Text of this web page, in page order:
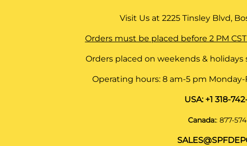
Visit Us at2225 Tinsley Blvd,
Orders must be placed before 2 PM
Orders placed on weekends &
Operating hours: 8 am-5 pm Monday-
USA: +1 318-
Canada::877-